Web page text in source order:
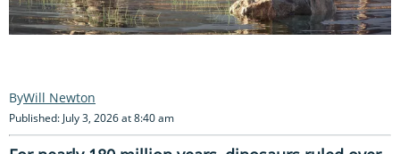
Will Newton
Published: July 3, 2026 at 8:40 am